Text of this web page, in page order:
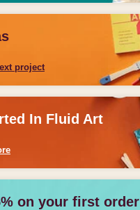
project
In Fluid Art
on your first order